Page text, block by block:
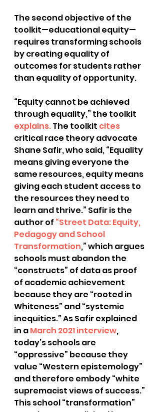
The second objective of the
toolkit—educational equity—
requires transforming schools
by creating equality of
outcomes for students rather
than equality of opportunity.
“Equity cannot be achieved
through equality,” the toolkit
explains. The toolkit cites
critical race theory advocate
Shane Safir, who said, “Equality
means giving everyone the
same resources, equity means
giving each student access to
the resources they need to
learn and thrive.” Safir is the
author of “Street Data: Equity,
Pedagogy and School
Transformation,” which argues
schools must abandon the
“constructs” of data as proof
of academic achievement
because they are “rooted in
Whiteness” and “systemic
inequities.” As Safir explained
in a March 2021 interview,
today’s schools are
“oppressive” because they
value “Western epistemology”
and therefore embody “white
supremacist views of success.”
This school “transformation”